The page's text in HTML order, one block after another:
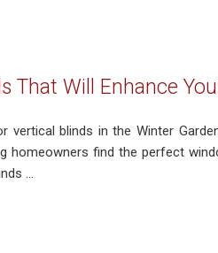
That Will Enhance
blinds in the Winter
homeowners find the perfect
...